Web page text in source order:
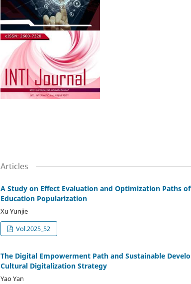
Articles
A Study on Effect Evaluation and Optimization Paths
Education Popularization
Xu Yunjie
Vol.2025_52
The Digital Empowerment Path and Sustainable
Cultural Digitalization Strategy
Yao Yan